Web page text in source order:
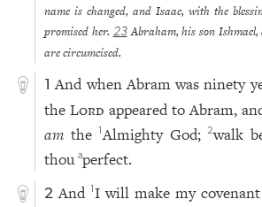
name is changed, and Isaac, with the
promised her. 23 Abraham, his son
are circumcised.
1 And when Abram was ninety
theLord appeared to Abram,
am the1Almighty God;2walk
thouaperfect.
2 And1I will make my